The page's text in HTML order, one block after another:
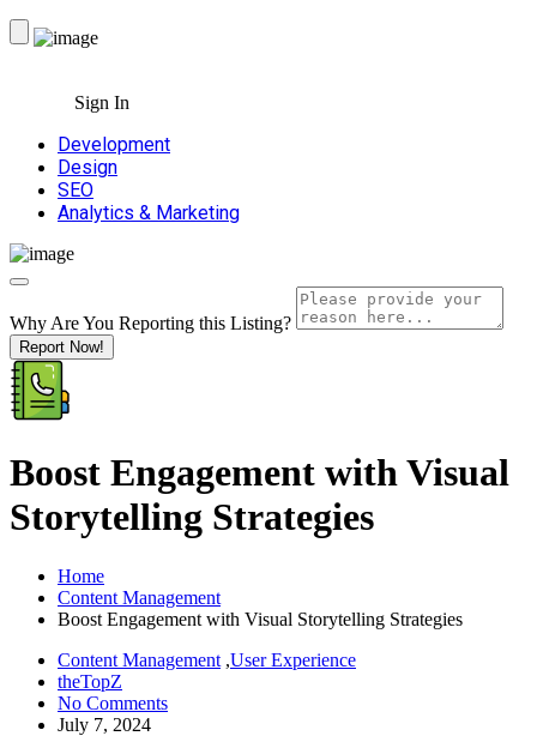
Sign In
Development
Design
SEO
Analytics & Marketing
Why Are You Reporting this Listing?
Report Now!
Boost Engagement with Visual
Storytelling Strategies
Home
Content Management
Boost Engagement with Visual Storytelling Strategies
Content Management ,User Experience
theTopZ
No Comments
July 7, 2024